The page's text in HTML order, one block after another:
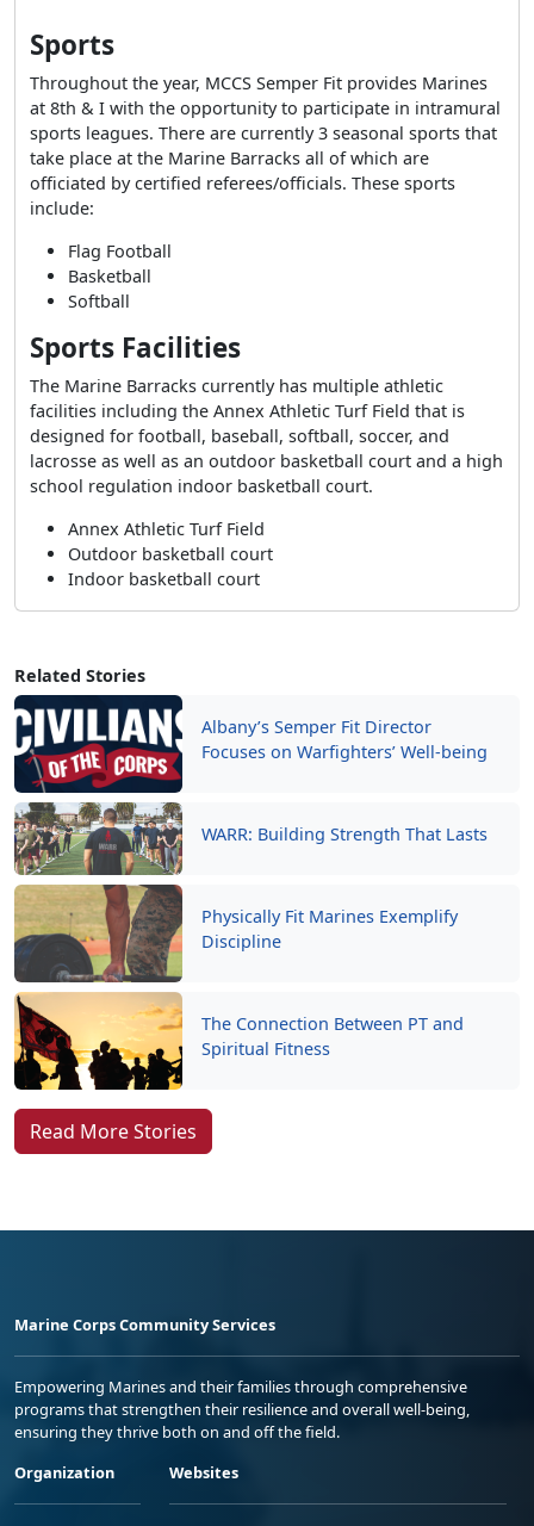
Related Stories
Albany’s Semper Fit Director
Focuses on Warfighters’ Well-being
WARR: Building Strength That Lasts
Physically Fit Marines Exemplify
Discipline
The Connection Between PT and
Spiritual Fitness
Read More Stories
Sports
Throughout the year, MCCS Semper Fit provides Marines
at 8th & I with the opportunity to participate in intramural
sports leagues. There are currently 3 seasonal sports that
take place at the Marine Barracks all of which are
officiated by certified referees/officials. These sports
include:
Flag Football
Basketball
Softball
Sports Facilities
The Marine Barracks currently has multiple athletic
facilities including the Annex Athletic Turf Field that is
designed for football, baseball, softball, soccer, and
lacrosse as well as an outdoor basketball court and a high
school regulation indoor basketball court.
Annex Athletic Turf Field
Outdoor basketball court
Indoor basketball court
Marine Corps Community Services
Empowering Marines and their families through comprehensive
programs that strengthen their resilience and overall well-being,
ensuring they thrive both on and off the field.
Organization
Websites